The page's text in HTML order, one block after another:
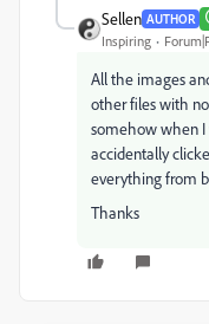
Sellen AUTHOR
Inspiring
All the images
other files with
somehow when I
accidentally
everything from
Thanks